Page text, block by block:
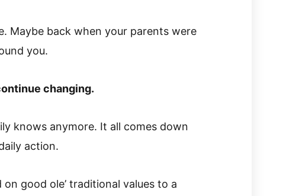
Maybe back when your parents were
you.
changing.
knows anymore. It all comes down
action.
good ole’ traditional values to a